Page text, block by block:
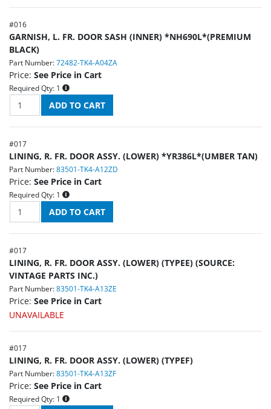
#016
GARNISH, L. FR. DOOR SASH (INNER) *NH690L*(PREMIUM
BLACK)
Part Number: 72482-TK4-A04ZA
Price: See Price in Cart
Required Qty: 1
#017
LINING, R. FR. DOOR ASSY. (LOWER) *YR386L*(UMBER TAN)
Part Number: 83501-TK4-A12ZD
Price: See Price in Cart
Required Qty: 1
#017
LINING, R. FR. DOOR ASSY. (LOWER) (TYPEE) (SOURCE:
VINTAGE PARTS INC.)
Part Number: 83501-TK4-A13ZE
Price: See Price in Cart
UNAVAILABLE
#017
LINING, R. FR. DOOR ASSY. (LOWER) (TYPEF)
Part Number: 83501-TK4-A13ZF
Price: See Price in Cart
Required Qty: 1